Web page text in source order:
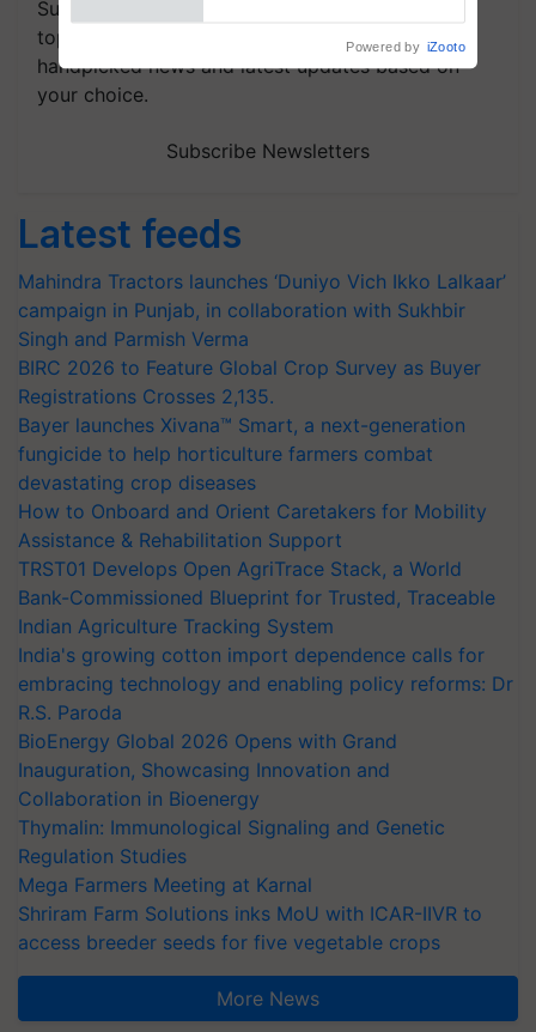
Subscribe to our Newsletter. You choose the
topics of your interest and we'll send you
handpicked news and latest updates based on
your choice.
Subscribe Newsletters
Latest feeds
Mahindra Tractors launches ‘Duniyo Vich Ikko Lalkaar’
campaign in Punjab, in collaboration with Sukhbir
Singh and Parmish Verma
BIRC 2026 to Feature Global Crop Survey as Buyer
Registrations Crosses 2,135.
Bayer launches Xivana™ Smart, a next-generation
fungicide to help horticulture farmers combat
devastating crop diseases
How to Onboard and Orient Caretakers for Mobility
Assistance & Rehabilitation Support
TRST01 Develops Open AgriTrace Stack, a World
Bank-Commissioned Blueprint for Trusted, Traceable
Indian Agriculture Tracking System
India's growing cotton import dependence calls for
embracing technology and enabling policy reforms: Dr
R.S. Paroda
BioEnergy Global 2026 Opens with Grand
Inauguration, Showcasing Innovation and
Collaboration in Bioenergy
Thymalin: Immunological Signaling and Genetic
Regulation Studies
Mega Farmers Meeting at Karnal
Shriram Farm Solutions inks MoU with ICAR-IIVR to
access breeder seeds for five vegetable crops
More News